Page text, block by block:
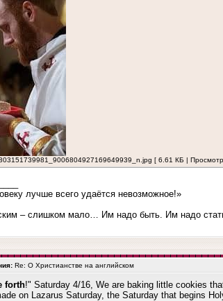
[ 6.61 КБ |
лучше всего удаётся невозможное!»
– слишком мало… Им надо быть. Им надо
Re: О Христианстве на английском
forth!" Saturday 4/16, We are baking little cookies
on Lazarus Saturday, the Saturday that begins